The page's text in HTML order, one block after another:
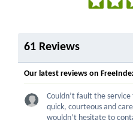
61 Reviews
Our latest reviews on
Couldn’t fault the
quick, courteous and
wouldn’t hesitate to